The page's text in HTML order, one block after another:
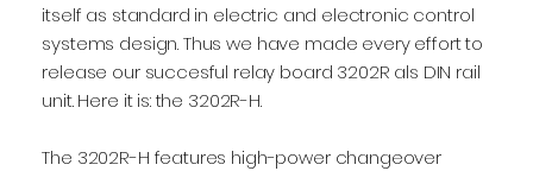
itself as standard in electric and electronic control
systems design. Thus we have made every effort to
release our succesful relay board 3202R als DIN rail
unit. Here it is: the 3202R-H.
The 3202R-H features high-power changeover